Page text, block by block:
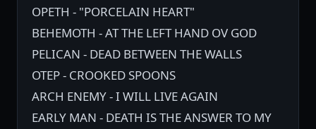
OPETH - "PORCELAIN HEART"
BEHEMOTH - AT THE LEFT HAND OV GOD
PELICAN - DEAD BETWEEN THE WALLS
OTEP - CROOKED SPOONS
ARCH ENEMY - I WILL LIVE AGAIN
EARLY MAN - DEATH IS THE ANSWER TO MY